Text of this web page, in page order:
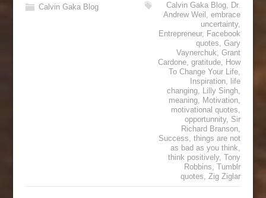
Calvin Gaka Blog Calvin Gaka Blog, Dr.
Andrew Weil ,embrace
uncertainty,
Entrepreneur, Facebook
quotes,Gary
Vaynerchuk,Grant
Cardone,gratitude, How
To Change Your Life,
Inspiration, life
changing, Lilly Singh,
meaning, Motivation,
motivational quotes,
opportunnity, Sir
Richard Branson,
Success,things are not
as bad as you think,
think positively,Tony
Robbins,Tumblr
quotes,Zig Ziglar